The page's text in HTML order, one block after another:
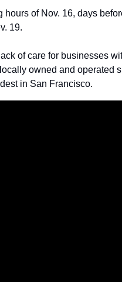
of Nov. 16, days
19.
of care for businesses
owned and operated
in San Francisco.